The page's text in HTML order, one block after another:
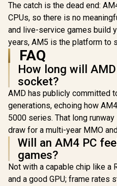
AMD Ryzen 5
7500X3D 6-Core 12-
Threads 4.0GHz
(4.5GHz Max Boost)
Socket AM5 65W
Desktop Processor
/ 102MB 3D V-Cache
/ AMD Ryzen 7000
Series Desktop
Processor / No
CPU Cooler
Included /
Integrated AMD
Radeon Graphics /
100-100001904WOF
5,199 In Stock
8-
/
/
/
The catch is the dead end:
CPUs, so there is no
and live-service games build
years, AM5 is the platform to
FAQ
How long will
socket?
AMD has publicly committed
generations, echoing how
5000 series. That long
draw for a multi-year MMO
Will an AM4 PC
games?
Not with a capable chip like a
and a good GPU; frame rates